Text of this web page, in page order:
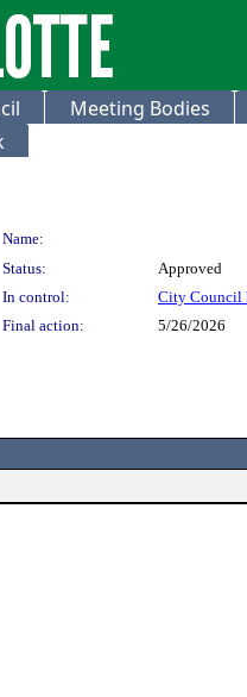
Meeting Bodies
Name:
Status:
Approved
In control:
City Council
Final action:
5/26/2026